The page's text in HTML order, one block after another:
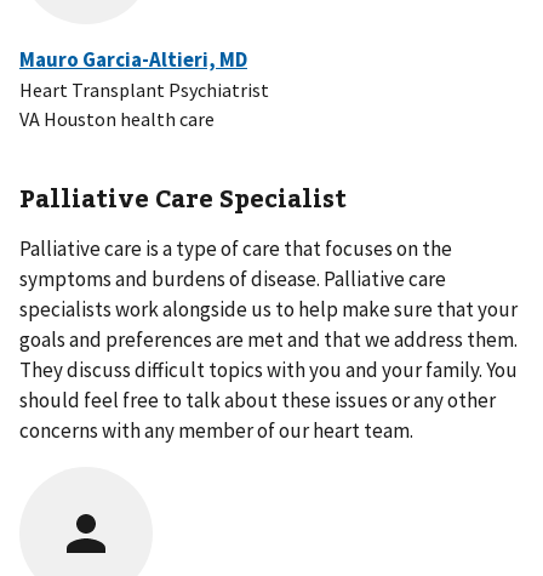
Mauro Garcia-Altieri, MD
Heart Transplant Psychiatrist
VA Houston health care
Palliative Care Specialist
Palliative care is a type of care that focuses on the
symptoms and burdens of disease. Palliative care
specialists work alongside us to help make sure that your
goals and preferences are met and that we address them.
They discuss difficult topics with you and your family. You
should feel free to talk about these issues or any other
concerns with any member of our heart team.